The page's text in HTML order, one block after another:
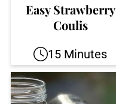
Easy Strawberry
Coulis
15 Minutes